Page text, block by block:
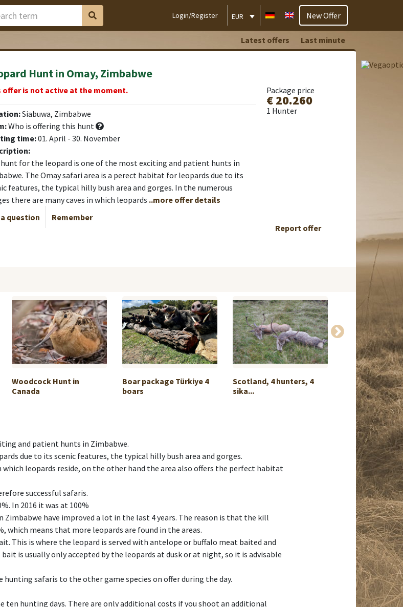
Login/Register EUR New Offer
Latest offers Last minute
Hunt in Omay, Zimbabwe
offer is not active at the moment.
Siabuwa, Zimbabwe
Who is offering this hunt
time:01. April - 30. November
for the leopard is one of the most exciting and patient hunts in
The Omay safari area is a perect habitat for leopards due to its
features, the typical hilly bush area and gorges. In the numerous
there are many caves in which leopards ..more offer details
question
Remember
Package price
€ 20.260
1 Hunter
Report offer
Woodcock Hunt in
Canada
Boar package Türkiye 4
boars
Scotland, 4 hunters, 4
sika...
20 HUNTERS - 2
MONT...
and patient hunts in Zimbabwe.
due to its scenic features, the typical hilly bush area and gorges.
which leopards reside, on the other hand the area also offers the perfect habitat
successful safaris.
In 2016 it was at 100%
Zimbabwe have improved a lot in the last 4 years. The reason is that the kill
which means that more leopards are found in the areas.
This is where the leopard is served with antelope or buffalo meat baited and
is usually only accepted by the leopards at dusk or at night, so it is advisable
safaris to the other game species on offer during the day.
hunting days. There are only additional costs if you shoot an additional